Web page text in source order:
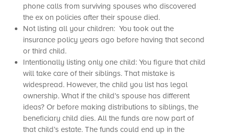
phone calls from surviving spouses who discovered
the ex on policies after their spouse died.
Not listing all your children: You took out the
insurance policy years ago before having that second
or third child.
Intentionally listing only one child: You figure that child
will take care of their siblings. That mistake is
widespread. However, the child you list has legal
ownership. What if the child’s spouse has different
ideas? Or before making distributions to siblings, the
beneficiary child dies. All the funds are now part of
that child’s estate. The funds could end up in the